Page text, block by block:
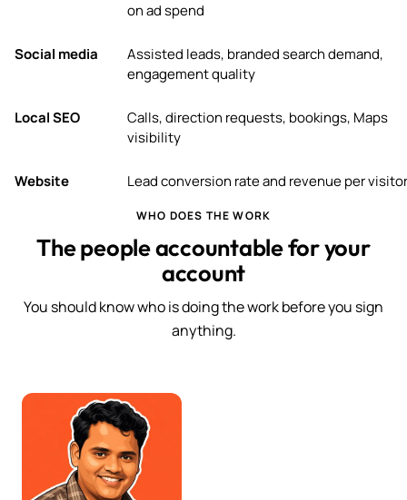
on ad spend
Social media
Assisted leads, branded search demand,
engagement quality
Local SEO
Calls, direction requests, bookings, Maps
visibility
Website Lead conversion rate and revenue per visitor
WHO DOES THE WORK
The people accountable for your
account
You should know who is doing the work before you sign
anything.